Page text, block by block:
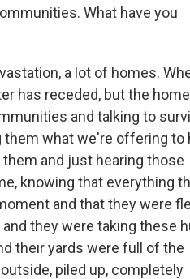
What have you
a lot of homes.
has receded, but the
and talking to
them what we're offering to
and just hearing those
knowing that everything
and that they were
they were taking these
their yards were full of the
piled up, completely